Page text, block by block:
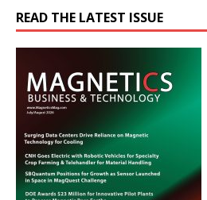
READ THE LATEST ISSUE